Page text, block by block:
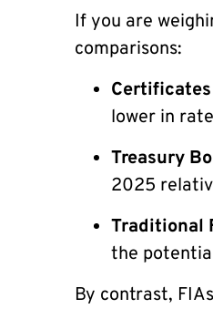
If you are
comparisons:
Certificates
lower in
Treasury
2025
Traditional
the
By contrast,